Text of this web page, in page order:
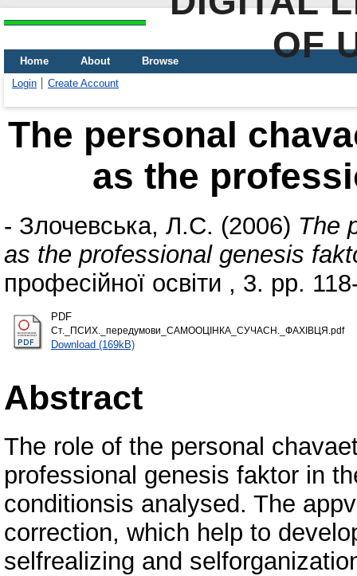
OF
Home About
Browse
Login
Create Account
The personal
as the
- Злочевська, Л.С. (2006) The
as the professional genesis
професійної освіти , 3. pp.
PDF
Ст._ПСИХ._передумови_САМООЦІНКА_СУЧАСН._ФАХІВЦЯ.pdf
Download (169kB)
Abstract
The role of the personal
professional genesis faktor in
conditionsis analysed. The
correction, which help to
selfrealizing and